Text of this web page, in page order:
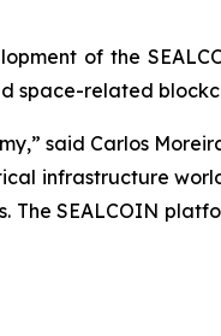
of the
space-related
said Carlos
infrastructure
The SEALCOIN